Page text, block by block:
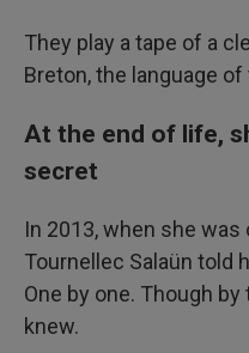
They play a tape of a
Breton, the language
At the end of life,
secret
In 2013, when she was
Tournellec Salaün told
One by one. Though
knew.